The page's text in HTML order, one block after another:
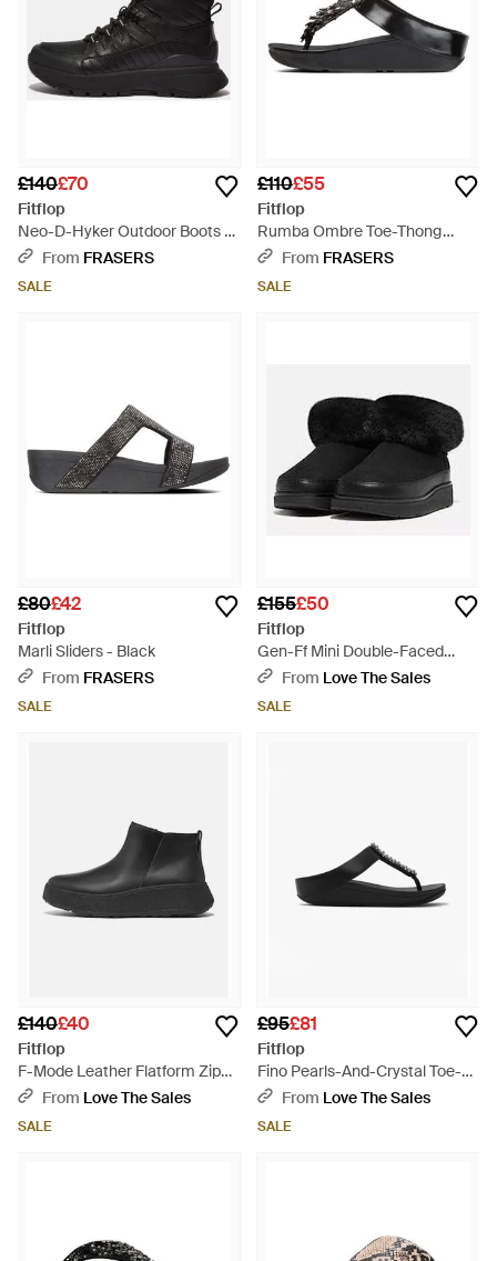
£140£70
Fitflop
Neo-D-Hyker Outdoor Boots -
BlackFrom FRASERS
SALE
£110£55
Fitflop
Rumba Ombre Toe-Thong
Sandals - Black
From FRASERS
SALE
£80£42
Fitflop
Marli Sliders - Black
From FRASERS
SALE
£155£50
Fitflop
Gen-Ff Mini Double-Faced
Shearling Boots - Black
From Love The Sales
SALE
£140£40
Fitflop
F-Mode Leather Flatform Zip
Ankle Boot Gm2-090 - Black
From Love The Sales
SALE
£95£81
Fitflop
Fino Pearls-And-Crystal Toe-
Post Sandals - Black
From Love The Sales
SALE